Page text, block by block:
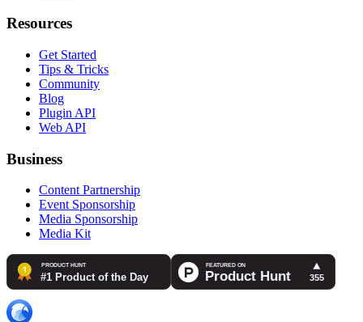
Resources
Get Started
Tips & Tricks
Community
Blog
Plugin API
Web API
Business
Content Partnership
Event Sponsorship
Media Sponsorship
Media Kit